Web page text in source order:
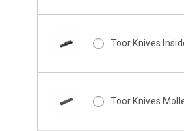
Toor Knives
Toor Knives